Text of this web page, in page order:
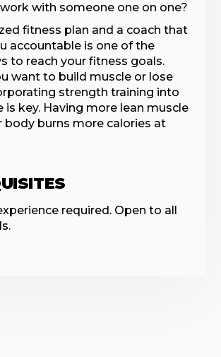
with someone one on one?
fitness plan and a coach that
accountable is one of the
to reach your fitness goals.
want to build muscle or lose
strength training into
is key. Having more lean muscle
body burns more calories at
required. Open to all